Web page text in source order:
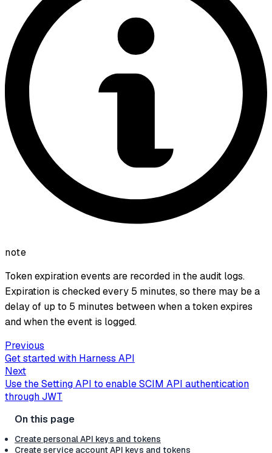
note
Token expiration events are recorded in the audit logs.
Expiration is checked every 5 minutes, so there may be a
delay of up to 5 minutes between when a token expires
and when the event is logged.
Previous
Get started with Harness API
Next
Use the Setting API to enable SCIM API authentication
through JWT
Create personal API keys and tokens
Create service account API keys and tokens